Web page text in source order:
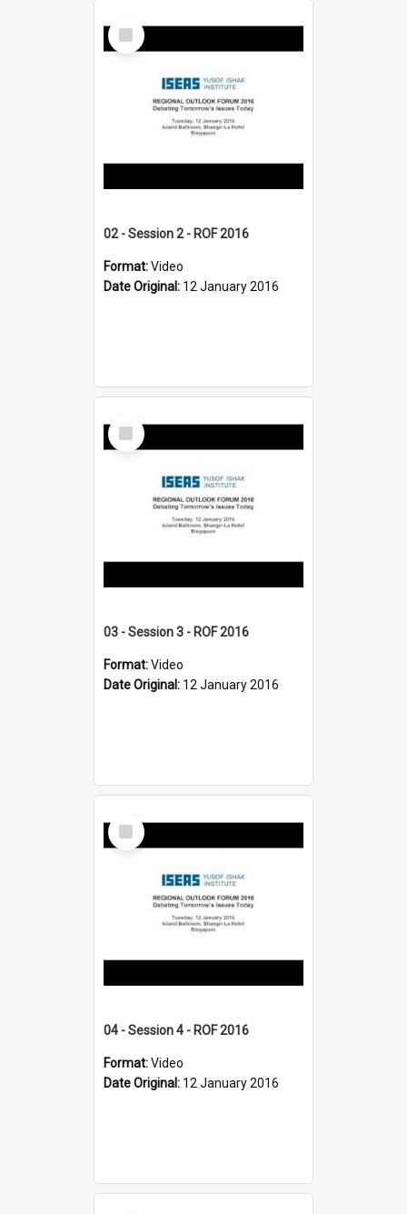
Select
Item
02 - Session 2 - ROF 2016
Format:Video
Date Original: 12 January 2016
Select
Item
03 - Session 3 - ROF 2016
Format:Video
Date Original: 12 January 2016
Select
Item
04 - Session 4 - ROF 2016
Format:Video
Date Original: 12 January 2016